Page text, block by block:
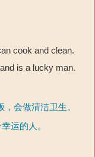
cook and clean.
is a lucky man.
会做清洁卫生。
运的人。